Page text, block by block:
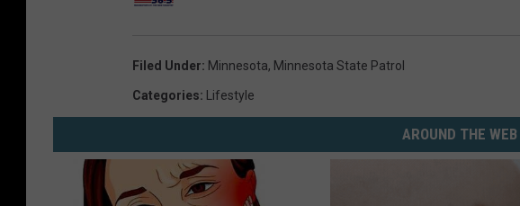
Filed Under: Minnesota, Minnesota State Patrol
Categories: Lifestyle
AROUND THE WEB